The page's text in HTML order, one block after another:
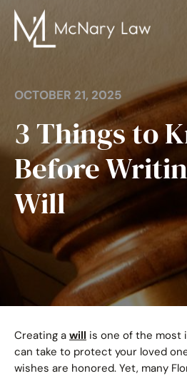
Skip
content
Divorce
Family Law
Estate Planning
Mediation
Blog
Locations
Call Now: (941) 345-
OCTOBER 21, 2025
3 Things to
Before
Will
Creating a will is one of the most
can take to protect your loved
wishes are honored. Yet, many